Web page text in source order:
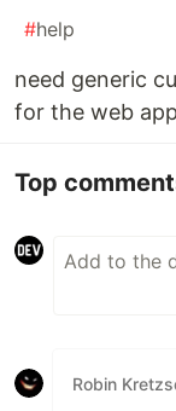
#help
need generic
for the web
Top
Robin